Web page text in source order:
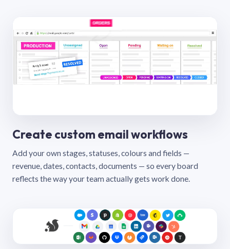
Create custom email workflows
Add your own stages, statuses, colours and fields —
revenue, dates, contacts, documents — so every board
reflects the way your team actually gets work done.